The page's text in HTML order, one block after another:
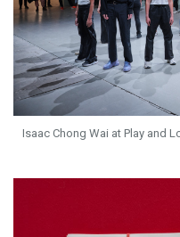
Isaac Chong Wai at Play and